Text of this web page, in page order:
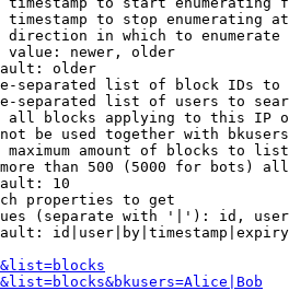
timestamp to stop enumerating at
direction in which to enumerate
value: newer, older
older
separated list of block IDs to
separated list of users to
all blocks applying to this IP
be used together with
maximum amount of blocks to list
than 500 (5000 for bots)
10
properties to get
(separate with '|'): id,